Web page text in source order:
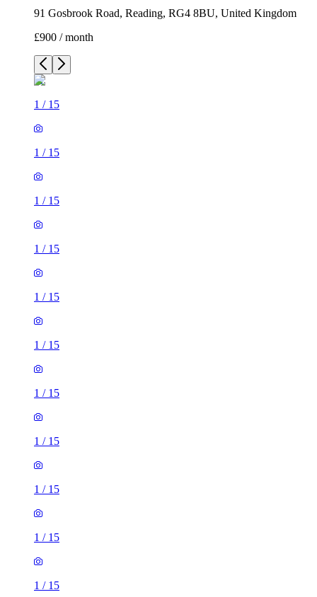
91 Gosbrook Road, Reading, RG4 8BU, United Kingdom
£900 / month
1 / 15
1 / 15
1 / 15
1 / 15
1 / 15
1 / 15
1 / 15
1 / 15
1 / 15
1 / 15
1 / 15